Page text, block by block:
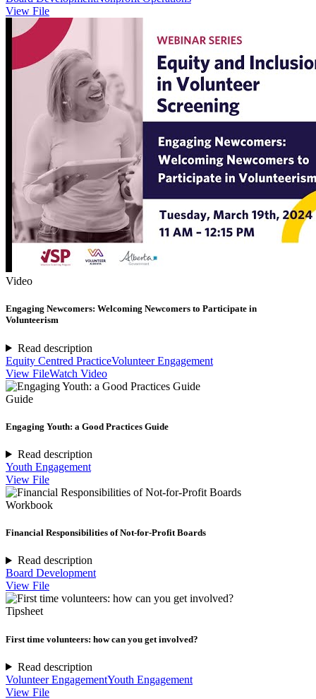
View File
Video
Engaging Newcomers: Welcoming Newcomers to Participate in
Volunteerism
Read description
Equity Centred PracticeVolunteer Engagement
View FileWatch Video
Guide
Engaging Youth: a Good Practices Guide
Read description
Youth Engagement
View File
Workbook
Financial Responsibilities of Not-for-Profit Boards
Read description
Board Development
View File
Tipsheet
First time volunteers: how can you get involved?
Read description
Volunteer EngagementYouth Engagement
View File